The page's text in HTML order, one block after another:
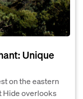
Unique
on the eastern
Hide overlooks